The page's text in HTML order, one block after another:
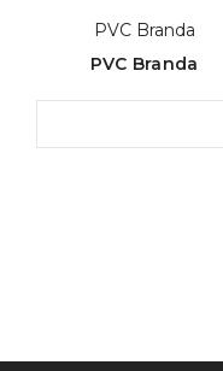
PVC Branda
PVC Branda